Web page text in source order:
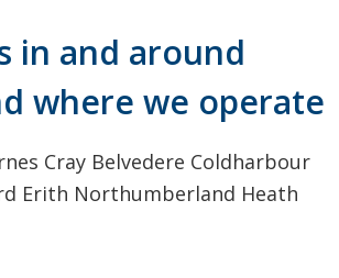
in and around
where we operate
Cray Belvedere Coldharbour
Erith Northumberland Heath